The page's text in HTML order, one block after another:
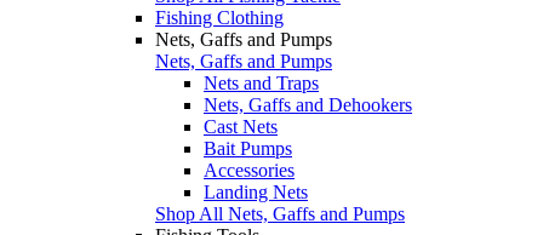
Fishing Clothing
Nets, Gaffs and Pumps
Nets, Gaffs and Pumps
Nets and Traps
Nets, Gaffs and Dehookers
Cast Nets
Bait Pumps
Accessories
Landing Nets
Shop All Nets, Gaffs and Pumps